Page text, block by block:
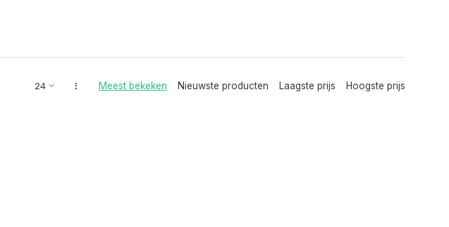
Meest bekeken Nieuwste producten Laagste prijs Hoogste prijs